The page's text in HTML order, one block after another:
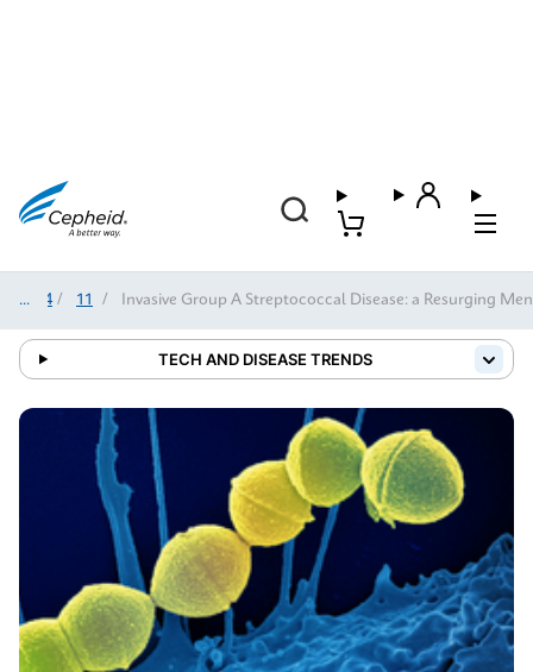
2024 / 11 / Invasive Group A Streptococcal Disease: a Resurging
TECH AND DISEASE TRENDS